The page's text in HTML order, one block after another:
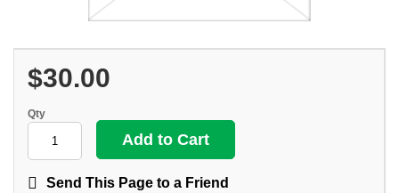
$30.00
Qty
Send This Page to a Friend